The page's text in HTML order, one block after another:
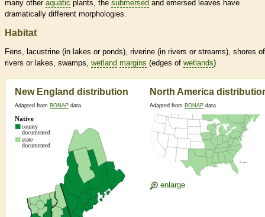
many other aquatic plants, the submersed and emersed leaves have
dramatically different morphologies.
Habitat
Fens, lacustrine (in lakes or ponds), riverine (in rivers or streams), shores of
rivers or lakes, swamps, wetland margins (edges of wetlands)
New England distribution
Adapted from BONAP data
North America
Adapted from BONAP data
enlarge